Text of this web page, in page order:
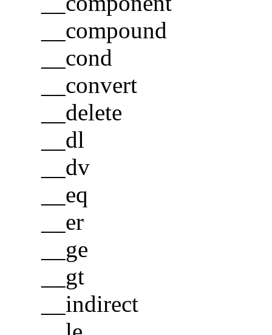
__compound
__cond
__convert
__delete
__dl
__dv
__eq
__er
__ge
__gt
__indirect